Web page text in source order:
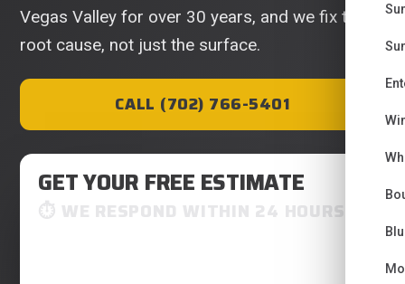
Vegas Valley for over 30 years, and we fix the
root cause, not just the surface.
CALL (702) 766-5401
GET YOUR FREE ESTIMATE
WE RESPOND WITHIN 24 HOURS